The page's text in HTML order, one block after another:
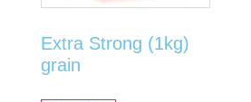
Extra Strong (1kg)
grain